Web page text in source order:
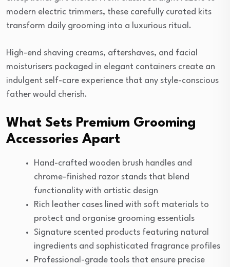
modern electric trimmers, these carefully curated kits
transform daily grooming into a luxurious ritual.
High-end shaving creams, aftershaves, and facial
moisturisers packaged in elegant containers create an
indulgent self-care experience that any style-conscious
father would cherish.
What Sets Premium Grooming
Accessories Apart
Hand-crafted wooden brush handles and
chrome-finished razor stands that blend
functionality with artistic design
Rich leather cases lined with soft materials to
protect and organise grooming essentials
Signature scented products featuring natural
ingredients and sophisticated fragrance profiles
Professional-grade tools that ensure precise